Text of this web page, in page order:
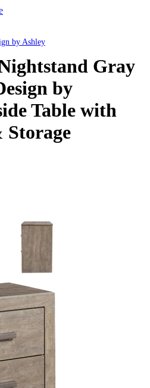
by Ashley
Gray
by
Table with
Storage